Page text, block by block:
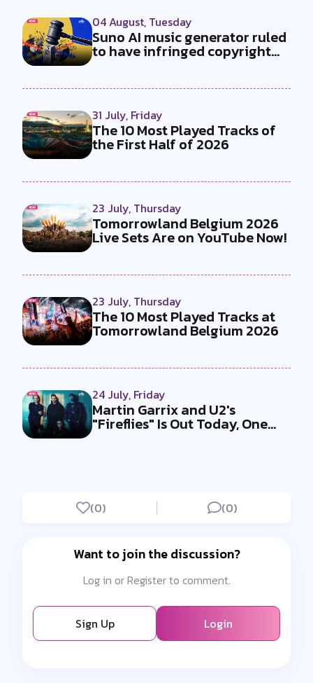
04 August, Tuesday
Suno AI music generator ruled
to have infringed copyright
31 July, Friday
The 10 Most Played Tracks of
the First Half of 2026
23 July, Thursday
Tomorrowland Belgium 2026
Live Sets Are on YouTube Now!
23 July, Thursday
The 10 Most Played Tracks at
Tomorrowland Belgium 2026
24 July, Friday
Martin Garrix and U2's
"Fireflies" Is Out Today, One
(0) (0)
Want to join the discussion?
Log in or Register to comment.
Sign Up Login